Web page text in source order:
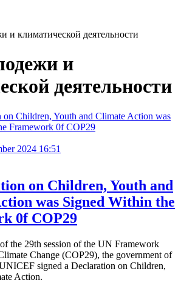
и климатической деятельности
и
деятельности
2024 16:51
on Children, Youth and
was Signed Within the
0f COP29
the 29th session of the UN Framework
Change (COP29), the government of
signed a Declaration on Children,
Action.